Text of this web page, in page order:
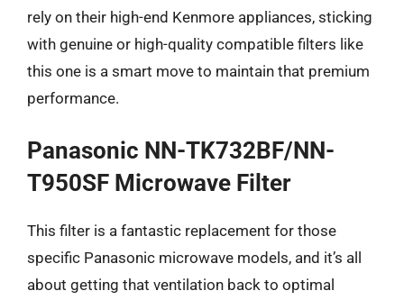
rely on their high-end Kenmore appliances, sticking
with genuine or high-quality compatible filters like
this one is a smart move to maintain that premium
performance.
Panasonic NN-TK732BF/NN-
T950SF Microwave Filter
This filter is a fantastic replacement for those
specific Panasonic microwave models, and it’s all
about getting that ventilation back to optimal